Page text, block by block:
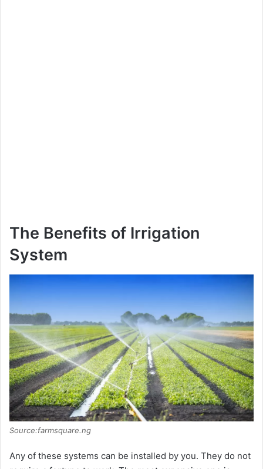
The Benefits of Irrigation
System
Source:farmsquare.ng
Any of these systems can be installed by you. They do not